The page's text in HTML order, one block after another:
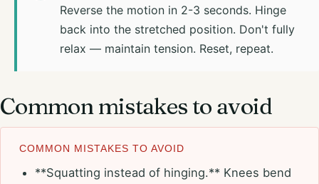
Reverse the motion in 2-3 seconds. Hinge
back into the stretched position. Don't fully
relax — maintain tension. Reset, repeat.
Common mistakes to avoid
COMMON MISTAKES TO AVOID
**Squatting instead of hinging.** Knees bend